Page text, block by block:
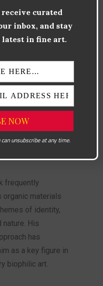
fog sculptures,
dreamlike
These
of art while
the beauty of
frequently
organic materials
of identity,
nature. His
has
as a key figure in
biophilic art.
curated
inbox, and stay
in fine art.
unsubscribe at any time.